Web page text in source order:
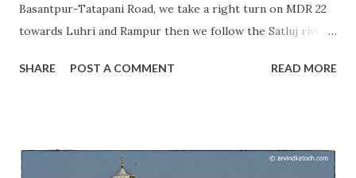
Basantpur-Tatapani Road, we take a right turn on MDR 22
towards Luhri and Rampur then we follow the Satluj river
near Satluj river and in this valley. We also get a chance to
can be known as a place of thousands of deities; therefore,
SHARE POST A COMMENT READ MORE